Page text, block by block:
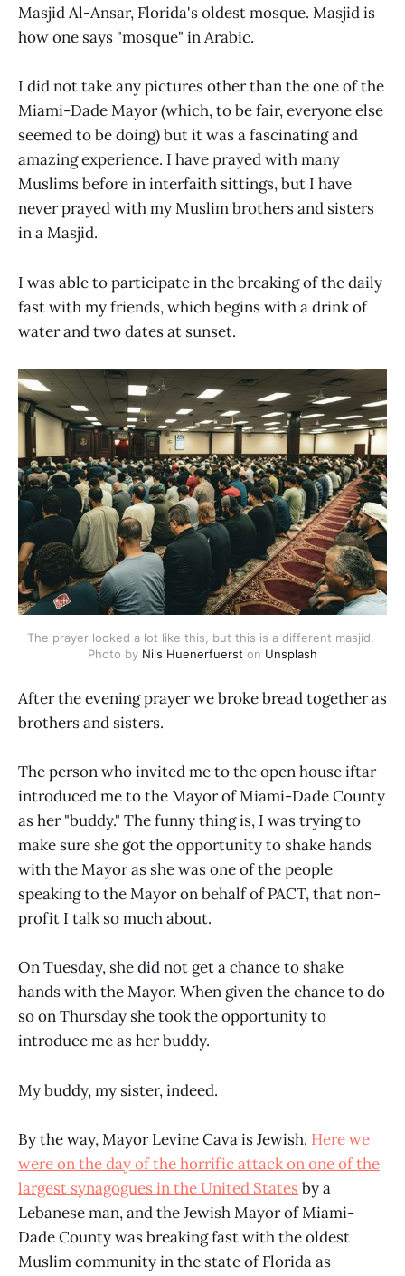
Masjid Al-Ansar, Florida's oldest mosque. Masjid is
how one says "mosque" in Arabic.
I did not take any pictures other than the one of the
Miami-Dade Mayor (which, to be fair, everyone else
seemed to be doing) but it was a fascinating and
amazing experience. I have prayed with many
Muslims before in interfaith sittings, but I have
never prayed with my Muslim brothers and sisters
in a Masjid.
I was able to participate in the breaking of the daily
fast with my friends, which begins with a drink of
water and two dates at sunset.
The prayer looked a lot like this, but this is a different masjid.
Photo by Nils Huenerfuerst on Unsplash
After the evening prayer we broke bread together as
brothers and sisters.
The person who invited me to the open house iftar
introduced me to the Mayor of Miami-Dade County
as her "buddy." The funny thing is, I was trying to
make sure she got the opportunity to shake hands
with the Mayor as she was one of the people
speaking to the Mayor on behalf of PACT, that non-
profit I talk so much about.
On Tuesday, she did not get a chance to shake
hands with the Mayor. When given the chance to do
so on Thursday she took the opportunity to
introduce me as her buddy.
My buddy, my sister, indeed.
By the way, Mayor Levine Cava is Jewish. Here we
were on the day of the horrific attack on one of the
largest synagogues in the United States by a
Lebanese man, and the Jewish Mayor of Miami-
Dade County was breaking fast with the oldest
Muslim community in the state of Florida as